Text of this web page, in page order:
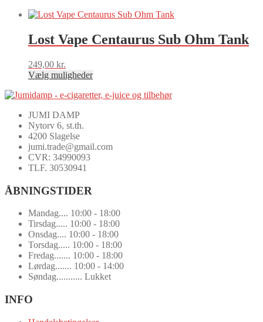
Lost Vape Centaurus Sub Ohm Tank
249,00 kr.
Vælg muligheder
vare
flere
varianter.
Mulighederne
kan
vælges
på
JUMI DAMP
Nytorv 6, st.th.
4200 Slagelse
jumi.trade@gmail.com
CVR: 34990093
TLF. 30530941
ÅBNINGSTIDER
Mandag.... 10:00 - 18:00
Tirsdag..... 10:00 - 18:00
Onsdag.... 10:00 - 18:00
Torsdag..... 10:00 - 18:00
Fredag....... 10:00 - 18:00
Lørdag....... 10:00 - 14:00
Søndag........... Lukket
INFO